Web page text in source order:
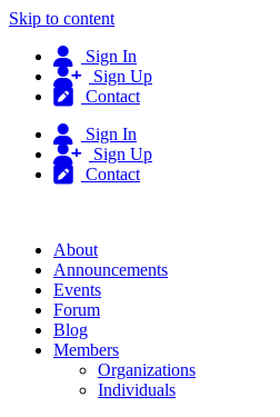
Skip to content
Sign In
Sign Up
Contact
Sign In
Sign Up
Contact
About
Announcements
Events
Forum
Blog
Members
Organizations
Individuals